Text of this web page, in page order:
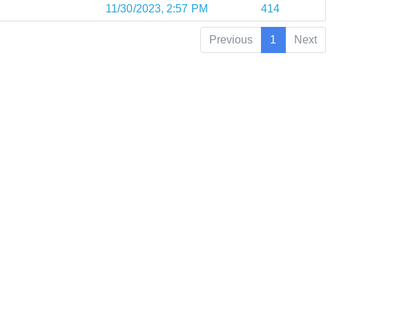
11/30/2023, 2:57 PM 414
Previous 1 Next